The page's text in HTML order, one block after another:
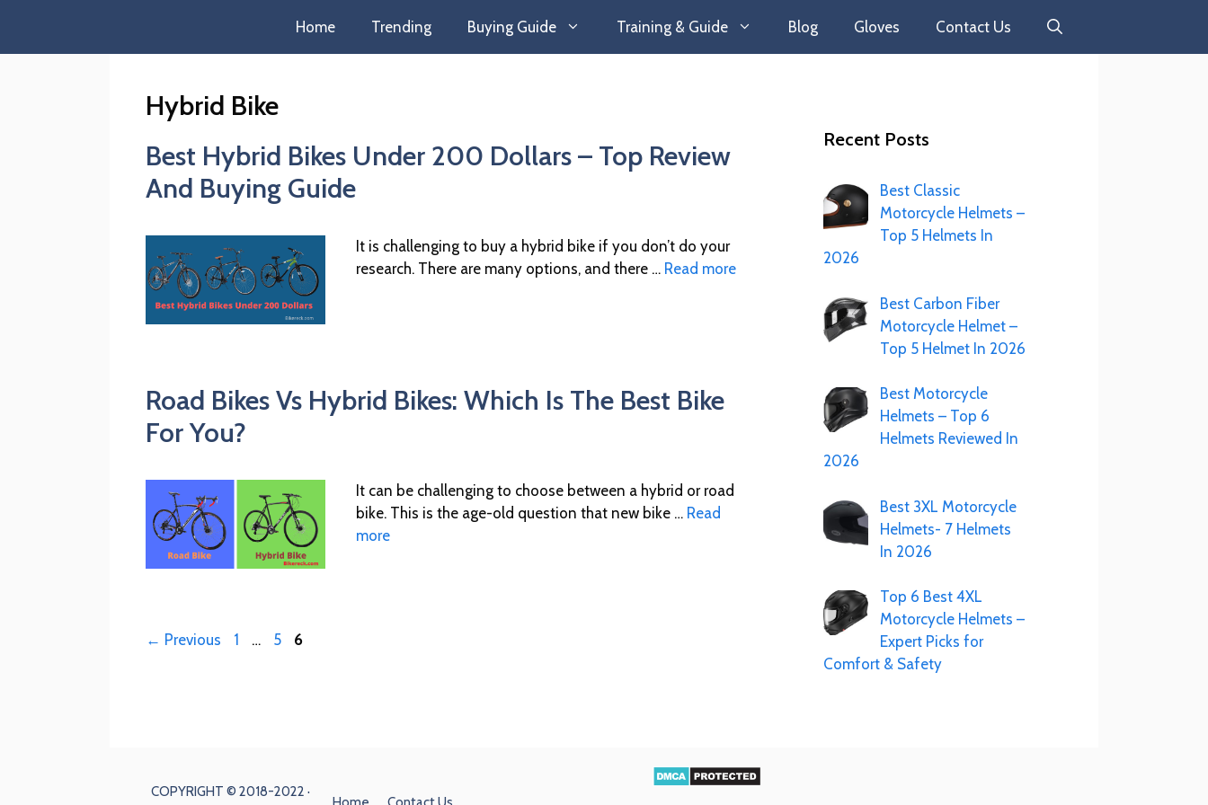
Home Trending Buying Guide Training & Guide Blog Gloves Contact Us
Hybrid Bike
Best Hybrid Bikes Under 200 Dollars – Top Review
And Buying Guide
It is challenging to buy a hybrid bike if you don’t do your
research. There are many options, and there … Read more
Road Bikes Vs Hybrid Bikes: Which Is The Best Bike
For You?
It can be challenging to choose between a hybrid or road
bike. This is the age-old question that new bike … Read
more
← Previous 1 … 5 6
Recent Posts
Best Classic
Motorcycle Helmets –
Top 5 Helmets In
2026
Best Carbon Fiber
Motorcycle Helmet –
Top 5 Helmet In 2026
Best Motorcycle
Helmets – Top 6
Helmets Reviewed In
2026
Best 3XL Motorcycle
Helmets- 7 Helmets
In 2026
Top 6 Best 4XL
Motorcycle Helmets –
Expert Picks for
Comfort & Safety
COPYRIGHT © 2018-2022 ·